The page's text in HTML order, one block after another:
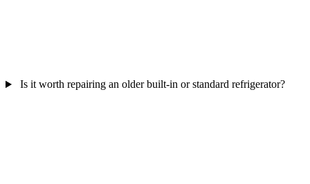
Is it worth repairing an older built-in or standard refrigerator?